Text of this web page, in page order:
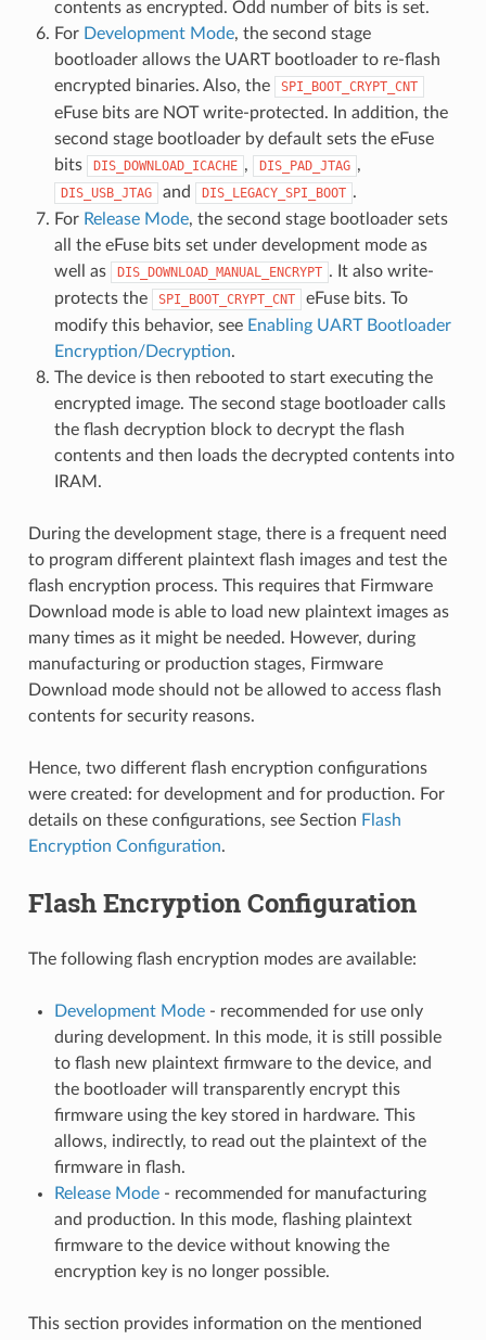
contents as encrypted. Odd number of bits is set.
For Development Mode, the second stage
bootloader allows the UART bootloader to re-flash
encrypted binaries. Also, the
SPI_BOOT_CRYPT_CNT
eFuse bits are NOT write-protected. In addition, the
second stage bootloader by default sets the eFuse
bits
DIS_DOWNLOAD_ICACHE , DIS_PAD_JTAG ,
DIS_USB_JTAG and DIS_LEGACY_SPI_BOOT .
For Release Mode, the second stage bootloader sets
all the eFuse bits set under development mode as
well as
DIS_DOWNLOAD_MANUAL_ENCRYPT . It also write-
protects the
SPI_BOOT_CRYPT_CNT
eFuse bits. To
modify this behavior, see Enabling UART Bootloader
Encryption/Decryption.
The device is then rebooted to start executing the
encrypted image. The second stage bootloader calls
the flash decryption block to decrypt the flash
contents and then loads the decrypted contents into
IRAM.
During the development stage, there is a frequent need
to program different plaintext flash images and test the
flash encryption process. This requires that Firmware
Download mode is able to load new plaintext images as
many times as it might be needed. However, during
manufacturing or production stages, Firmware
Download mode should not be allowed to access flash
contents for security reasons.
Hence, two different flash encryption configurations
were created: for development and for production. For
details on these configurations, see Section Flash
Encryption Configuration.
Flash Encryption Configuration
The following flash encryption modes are available:
Development Mode- recommended for use only
during development. In this mode, it is still possible
to flash new plaintext firmware to the device, and
the bootloader will transparently encrypt this
firmware using the key stored in hardware. This
allows, indirectly, to read out the plaintext of the
firmware in flash.
Release Mode- recommended for manufacturing
and production. In this mode, flashing plaintext
firmware to the device without knowing the
encryption key is no longer possible.
This section provides information on the mentioned